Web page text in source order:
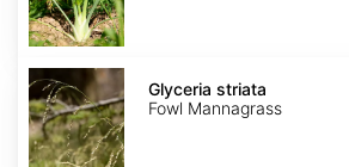
Glyceria
striata
Glyceria striata
Fowl Mannagrass